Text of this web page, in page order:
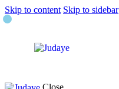
Skip to content Skip to sidebar
Close